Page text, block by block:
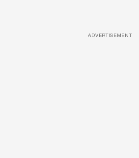
ADVERTISEMENT